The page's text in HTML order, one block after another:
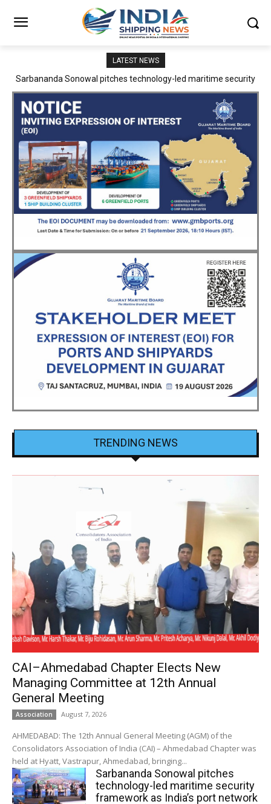
LATEST NEWS
Adani Logistics operates full Block Export Train from ICD Patli to
TRENDING NEWS
CAI–Ahmedabad Chapter Elects New
Managing Committee at 12th Annual
General Meeting
Association August 7, 2026
AHMEDABAD: The 12th Annual General Meeting (AGM) of the
Consolidators Association of India (CAI) – Ahmedabad Chapter was
held at Hyatt, Vastrapur, Ahmedabad, bringing...
Sarbananda Sonowal pitches
technology-led maritime security
framework as India’s port network